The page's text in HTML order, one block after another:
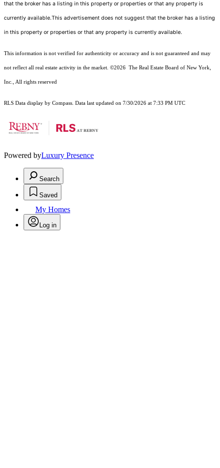
that the broker has a listing in this property or properties or that any property is
currently available.This advertisement does not suggest that the broker has a listing
in this property or properties or that any property is currently available.
This information is not verified for authenticity or accuracy and is not guaranteed and may
not reflect all real estate activity in the market. ©2026 The Real Estate Board of New York,
Inc., All rights reserved
RLS Data display by Compass. Data last updated on 7/30/2026 at 7:33 PM UTC
Powered byLuxury Presence
Search
Saved
My Homes
Log in